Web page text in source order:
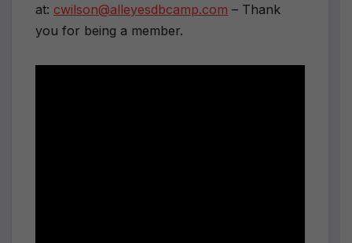
at: cwilson@alleyesdbcamp.com – Thank
you for being a member.